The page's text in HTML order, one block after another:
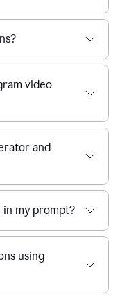
video
and
my prompt?
using